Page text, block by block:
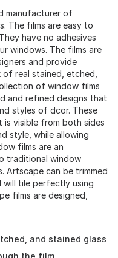
manufacturer of
The films are easy to
have no adhesives
windows. The films are
and provide
real stained, etched,
of window films
and refined designs that
styles of dcor. These
is visible from both sides
style, while allowing
films are an
traditional window
Artscape can be trimmed
will tile perfectly using
films are designed,
and stained glass
the film